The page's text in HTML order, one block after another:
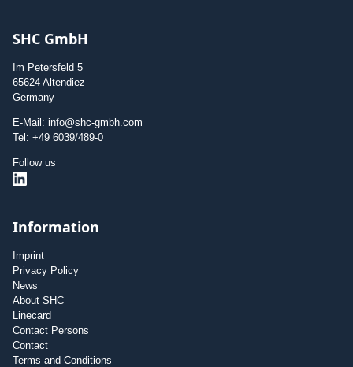
SHC GmbH
Im Petersfeld 5
65624 Altendiez
Germany
E-Mail: info@shc-gmbh.com
Tel: +49 6039/489-0
Follow us
Information
Imprint
Privacy Policy
News
About SHC
Linecard
Contact Persons
Contact
Terms and Conditions